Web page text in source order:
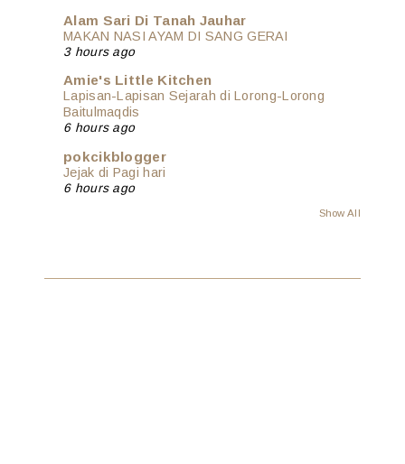
Alam Sari Di Tanah Jauhar
MAKAN NASI AYAM DI SANG GERAI
3 hours ago
Amie's Little Kitchen
Lapisan-Lapisan Sejarah di Lorong-Lorong
Baitulmaqdis
6 hours ago
pokcikblogger
Jejak di Pagi hari
6 hours ago
Show All